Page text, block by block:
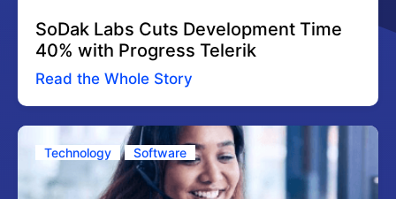
SoDak Labs Cuts Development Time
40% with Progress Telerik
Read the Whole Story
Technology Software